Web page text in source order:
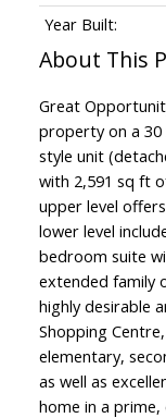
Year Built:
Great
property on a
style unit
with 2,591 sq ft
upper level
lower level
bedroom suite
extended family
highly desirable
Shopping
elementary,
as well as
home in a